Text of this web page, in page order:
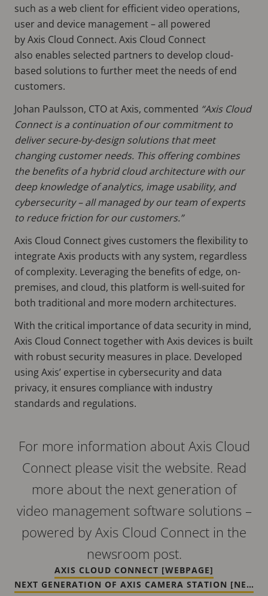
such as a web client for efficient video operations,
user and device management – all powered
by Axis Cloud Connect. Axis Cloud Connect
also enables selected partners to develop cloud-
based solutions to further meet the needs of end
customers.
Johan Paulsson, CTO at Axis, commented “Axis Cloud
Connect is a continuation of our commitment to
deliver secure-by-design solutions that meet
changing customer needs. This offering combines
the benefits of a hybrid cloud architecture with our
deep knowledge of analytics, image usability, and
cybersecurity – all managed by our team of experts
to reduce friction for our customers.”
Axis Cloud Connect gives customers the flexibility to
integrate Axis products with any system, regardless
of complexity. Leveraging the benefits of edge, on-
premises, and cloud, this platform is well-suited for
both traditional and more modern architectures.
With the critical importance of data security in mind,
Axis Cloud Connect together with Axis devices is built
with robust security measures in place. Developed
using Axis’ expertise in cybersecurity and data
privacy, it ensures compliance with industry
standards and regulations.
For more information about Axis Cloud
Connect please visit the website. Read
more about the next generation of
video management software solutions –
powered by Axis Cloud Connect in the
newsroom post.
AXIS CLOUD CONNECT [WEBPAGE]
NEXT GENERATION OF AXIS CAMERA STATION [NEWS]